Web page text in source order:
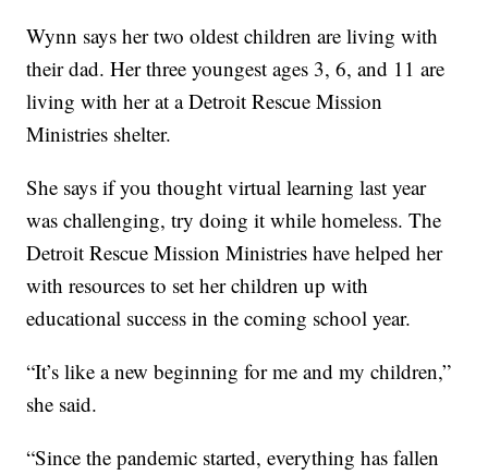
Wynn says her two oldest children are living with
their dad. Her three youngest ages 3, 6, and 11 are
living with her at a Detroit Rescue Mission
Ministries shelter.
She says if you thought virtual learning last year
was challenging, try doing it while homeless. The
Detroit Rescue Mission Ministries have helped her
with resources to set her children up with
educational success in the coming school year.
“It’s like a new beginning for me and my children,”
she said.
“Since the pandemic started, everything has fallen